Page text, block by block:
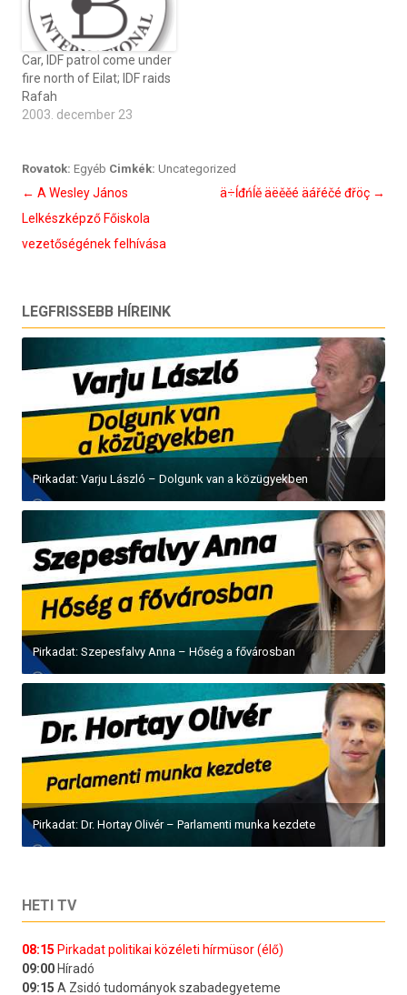
Car, IDF patrol come under
fire north of Eilat; IDF raids
Rafah
2003. december 23
Rovatok: Egyéb Cimkék: Uncategorized
Bejegyzés
navigáció
← A Wesley János
Lelkészképző Főiskola
vezetőségének felhívása
ä÷ĺđńĺě äëěěé äářéčé đřöç →
LEGFRISSEBB HÍREINK
Pirkadat: Varju László – Dolgunk van a közügyekben
Pirkadat: Szepesfalvy Anna – Hőség a fővárosban
Pirkadat: Dr. Hortay Olivér – Parlamenti munka kezdete
HETI TV